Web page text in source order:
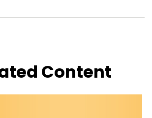
Content